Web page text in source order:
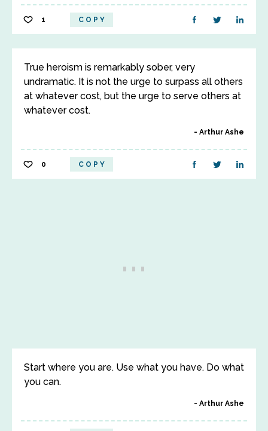
1 COPY
True heroism is remarkably sober, very
undramatic. It is not the urge to surpass all others
at whatever cost, but the urge to serve others at
whatever cost.
Arthur Ashe
0 COPY
Start where you are. Use what you have. Do what
you can.
Arthur Ashe